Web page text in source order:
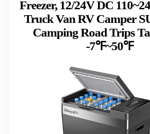
Freezer, 12/24V DC
Truck Van RV Camper
Camping Road Trips
-7℉~50℉